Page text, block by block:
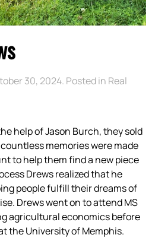
30, 2024. Posted in Real
help of Jason Burch, they sold
memories were made
to help them find a new piece
Drews realized that he
people fulfill their dreams of
Drews went on to attend MS
agricultural economics before
the University of Memphis.